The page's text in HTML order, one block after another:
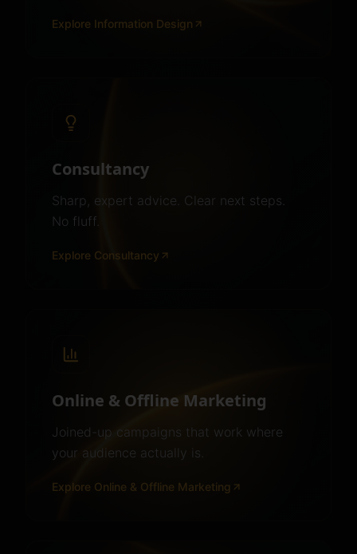
Explore Information Design
Consultancy
Sharp, expert advice. Clear next steps.
No fluff.
Explore Consultancy
Online & Offline Marketing
Joined-up campaigns that work where
your audience actually is.
Explore Online & Offline Marketing